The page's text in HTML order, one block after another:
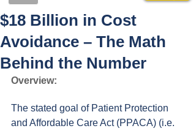
$18 Billion in Cost
Avoidance – The Math
Behind the Number
Overview:
The stated goal of Patient Protection
and Affordable Care Act (PPACA) (i.e.